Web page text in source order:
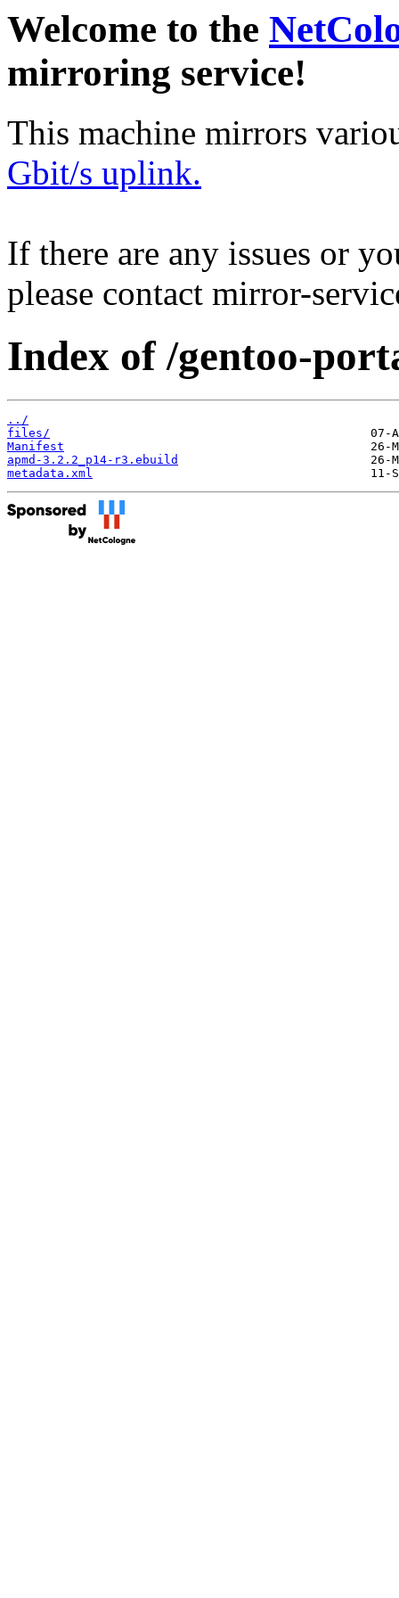
Welcome to the
mirroring service!
This machine mirrors
Gbit/s uplink.
If there are any issues or
please contact mirror-
Index of /gentoo-
../
files/
Manifest
apmd-3.2.2_p14-r3.ebuild
metadata.xml